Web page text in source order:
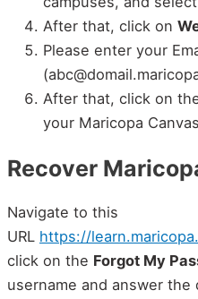
After that, click on
Please enter your
After that, click on
your Maricopa
Recover
Navigate to this
URL https://
click on the Forgot My
username and answer